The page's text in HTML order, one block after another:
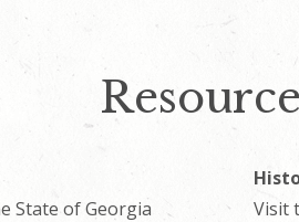
State of Georgia
Visit